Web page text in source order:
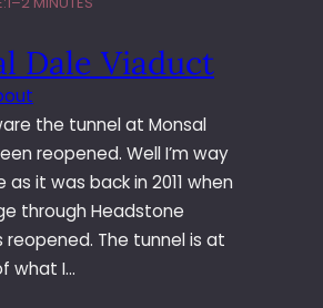
Dale Viaduct
the tunnel at Monsal
reopened. Well I’m way
it was back in 2011 when
through Headstone
reopened. The tunnel is at
what I…